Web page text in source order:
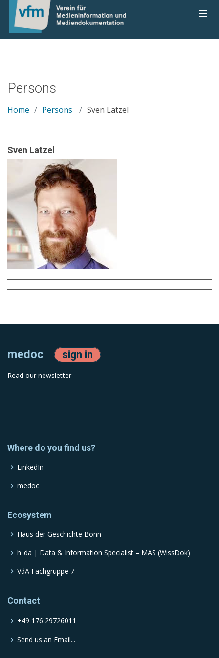
Persons
Home Persons Sven Latzel
Sven Latzel
medoc sign in
Read our newsletter
Where do you find us?
LinkedIn
medoc
Ecosystem
Haus der Geschichte Bonn
h_da | Data & Information Specialist – MAS (WissDok)
VdA Fachgruppe 7
Contact
+49 176 29726011
Send us an Email...